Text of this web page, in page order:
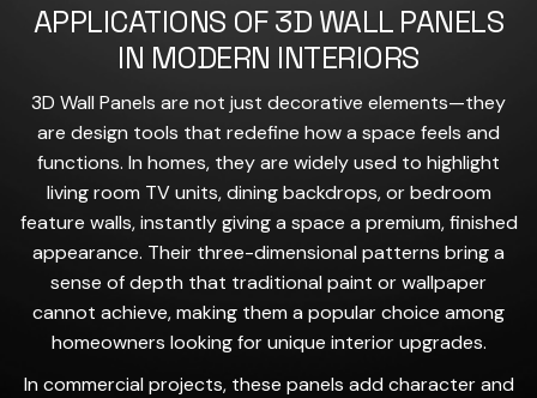
APPLICATIONS OF 3D WALL PANELS
IN MODERN INTERIORS
3D Wall Panels are not just decorative elements—they
are design tools that redefine how a space feels and
functions. In homes, they are widely used to highlight
living room TV units, dining backdrops, or bedroom
feature walls, instantly giving a space a premium, finished
appearance. Their three-dimensional patterns bring a
sense of depth that traditional paint or wallpaper
cannot achieve, making them a popular choice among
homeowners looking for unique interior upgrades.
In commercial projects, these panels add character and